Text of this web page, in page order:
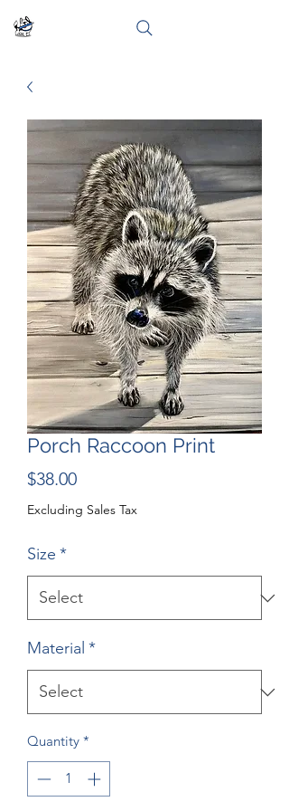
Porch Raccoon Print
$38.00Price
Excluding Sales Tax
Size *
Material *
Quantity *